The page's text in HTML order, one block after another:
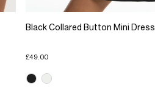
Black Collared Button Mini Dress
£49.00